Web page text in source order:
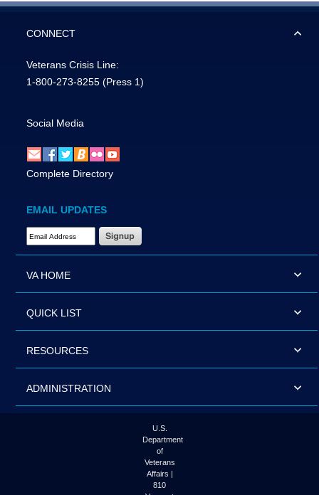
CONNECT
Veterans Crisis Line:
1-800-273-8255 (Press 1)
Social Media
Complete Directory
EMAIL UPDATES
Email Address Required
VA HOME
QUICK LIST
RESOURCES
ADMINISTRATION
U.S.
Department
of
Veterans
Affairs |
810